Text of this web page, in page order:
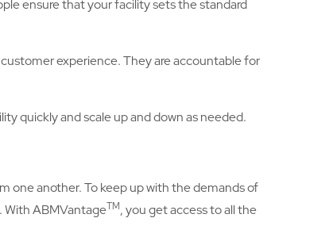
ensure that your facility sets the standard
experience. They are accountable for
quickly and scale up and down as needed.
one another. To keep up with the demands of
With ABMVantageTM, you get access to all the